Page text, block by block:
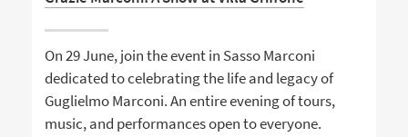
On 29 June, join the event in Sasso Marconi
dedicated to celebrating the life and legacy of
Guglielmo Marconi. An entire evening of tours,
music, and performances open to everyone.